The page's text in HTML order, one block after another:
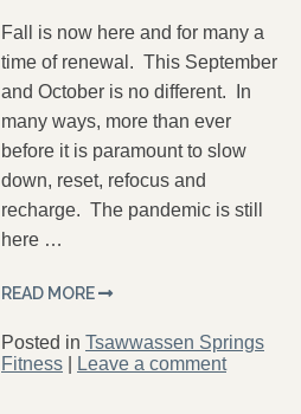
Fall is now here and for many a
time of renewal. This September
and October is no different. In
many ways, more than ever
before it is paramount to slow
down, reset, refocus and
recharge. The pandemic is still
here …
READ MORE
Posted in Tsawwassen Springs
Fitness
Leave a comment